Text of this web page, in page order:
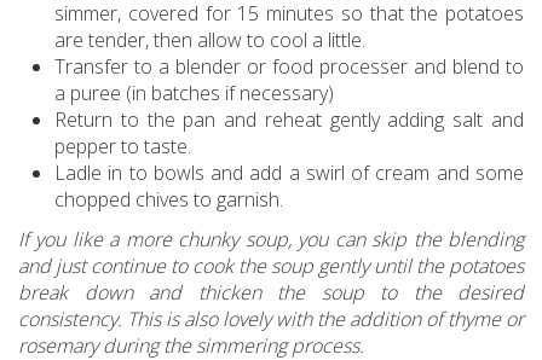
simmer, covered for 15 minutes so that the potatoes
are tender, then allow to cool a little.
Transfer to a blender or food processer and blend to
a puree (in batches if necessary)
Return to the pan and reheat gently adding salt and
pepper to taste.
Ladle in to bowls and add a swirl of cream and some
chopped chives to garnish.
If you like a more chunky soup, you can skip the blending
and just continue to cook the soup gently until the potatoes
break down and thicken the soup to the desired
consistency. This is also lovely with the addition of thyme or
rosemary during the simmering process.